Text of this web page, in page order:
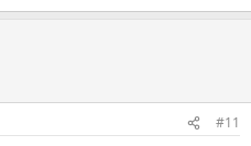
#11